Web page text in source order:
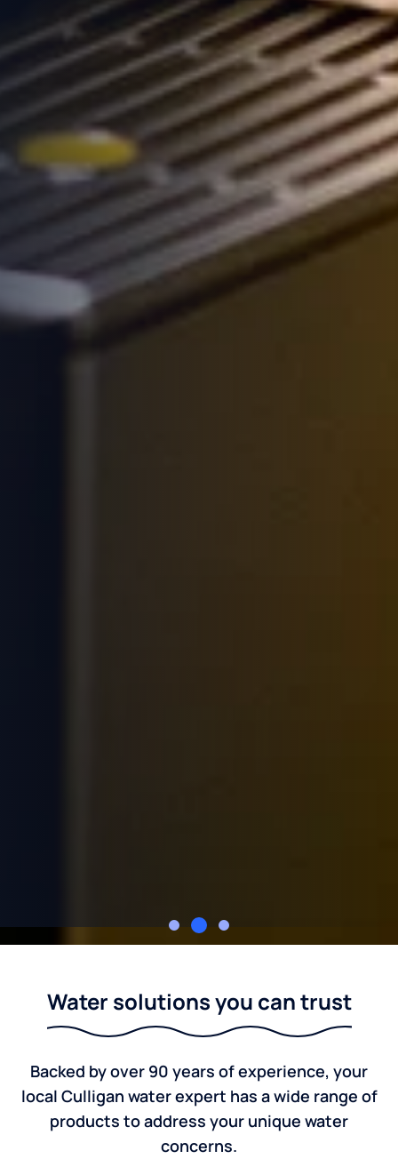
Water solutions you can trust
Backed by over 90 years of experience, your
local Culligan water expert has a wide range of
products to address your unique water
concerns.